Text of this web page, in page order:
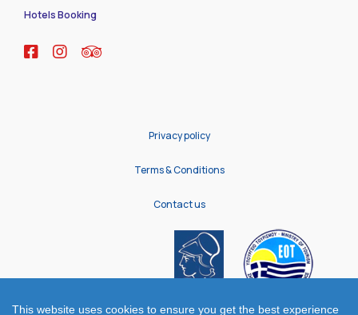
Hotels Booking
Privacy policy
Terms & Conditions
Contact us
This website uses cookies to ensure you get the best experience